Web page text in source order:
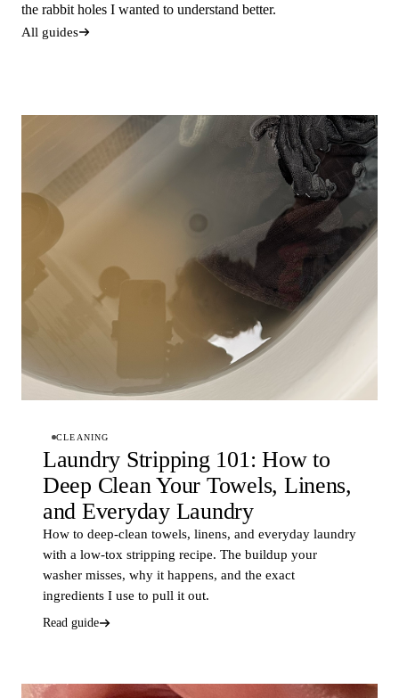
the rabbit holes I wanted to understand better.
All guides
CLEANING
Laundry Stripping 101: How to
Deep Clean Your Towels, Linens,
and Everyday Laundry
How to deep-clean towels, linens, and everyday laundry
with a low-tox stripping recipe. The buildup your
washer misses, why it happens, and the exact
ingredients I use to pull it out.
Read guide